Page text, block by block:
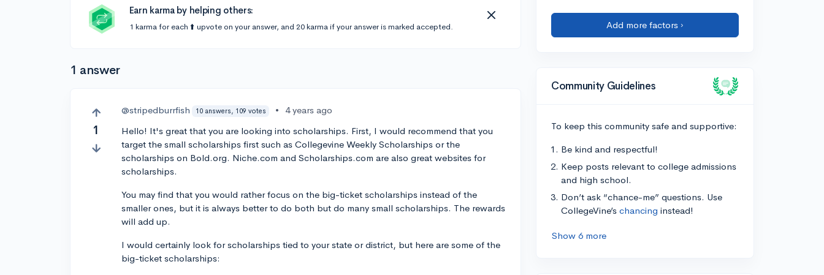
Earn karma by helping others:
1 karma for each ⬆️ upvote on your answer, and 20 karma if your answer is marked accepted.
1 answer
1
@stripedburrfish 10 answers, 109 votes •
4 years ago
Hello! It's great that you are looking into scholarships. First, I would recommend that you
target the small scholarships first such as Collegevine Weekly Scholarships or the
scholarships on Bold.org. Niche.com and Scholarships.com are also great websites for
scholarships.
You may find that you would rather focus on the big-ticket scholarships instead of the
smaller ones, but it is always better to do both but do many small scholarships. The rewards
will add up.
I would certainly look for scholarships tied to your state or district, but here are some of the
big-ticket scholarships:
Add more factors ›
Community Guidelines
To keep this community safe and supportive:
Be kind and respectful!
Keep posts relevant to college admissions
and high school.
Don’t ask “chance-me” questions. Use
CollegeVine’s chancing instead!
Show 6 more